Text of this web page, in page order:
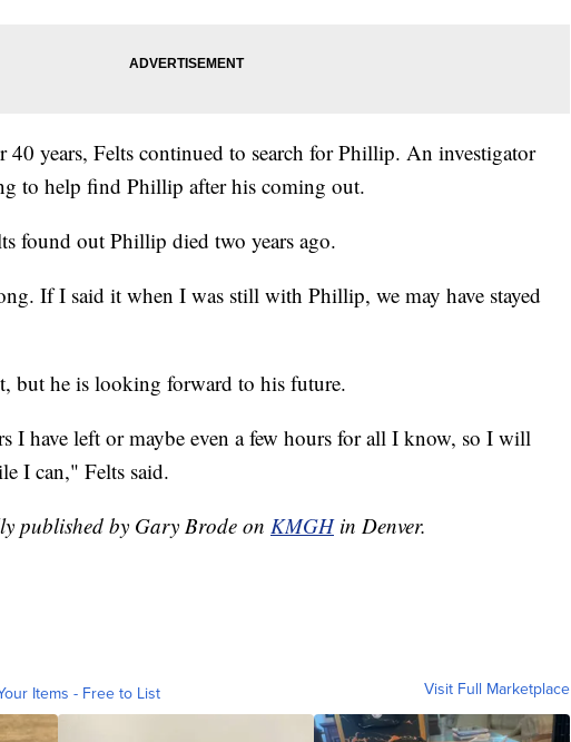
years, Felts continued to search for Phillip. An investigator
to help find Phillip after his coming out.
found out Phillip died two years ago.
If I said it when I was still with Phillip, we may have stayed
but he is looking forward to his future.
I have left or maybe even a few hours for all I know, so I will
I can," Felts said.
published by Gary Brode on KMGHin Denver.
Items - Free to List Visit Full Marketplace